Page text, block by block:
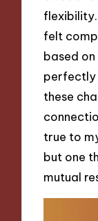
flexibility.
felt
based
perfectly
these
true to
but one
mutual